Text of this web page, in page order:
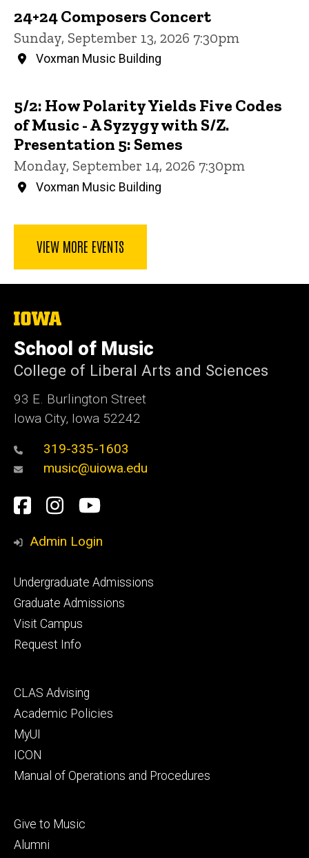
24+24 Composers Concert
Sunday, September 13, 2026 7:30pm
Voxman Music Building
5/2: How Polarity Yields Five Codes
of Music - A Syzygy with S/Z.
Presentation 5: Semes
Monday, September 14, 2026 7:30pm
Voxman Music Building
VIEW MORE EVENTS
The
of
Iowa
School of Music
College of Liberal Arts and Sciences
93 E. Burlington Street
Iowa City, Iowa 52242
319-335-1603
music@uiowa.edu
Social
Media
Facebook
Instagram
YouTube
Admin Login
Footer
primary
Undergraduate Admissions
Graduate Admissions
Visit Campus
Request Info
Footer
secondary
CLAS Advising
Academic Policies
MyUI
ICON
Manual of Operations and Procedures
Footer
tertiary
Give to Music
Alumni